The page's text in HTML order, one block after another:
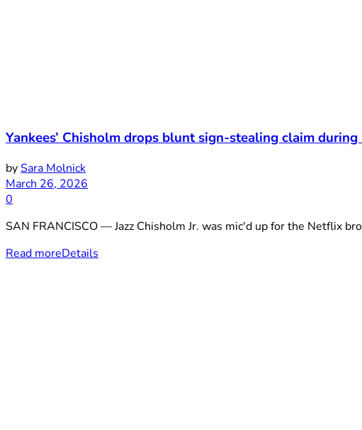
Yankees’ Chisholm drops blunt sign-stealing claim
bySara Molnick
March 26, 2026
0
SAN FRANCISCO — Jazz Chisholm Jr. was mic'd up for the Netflix
Read moreDetails